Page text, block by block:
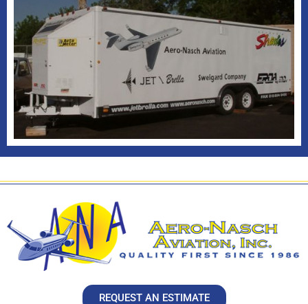
REQUEST AN ESTIMATE